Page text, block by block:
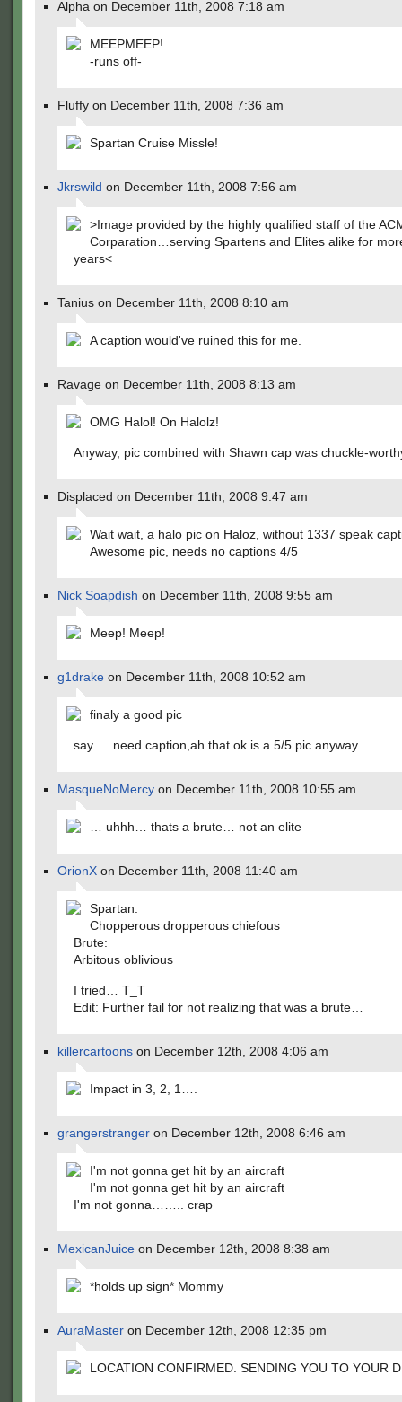
Alpha on December 11th, 2008 7:18 am
MEEPMEEP!
-runs off-
Fluffy on December 11th, 2008 7:36 am
Spartan Cruise Missle!
Jkrswild on December 11th, 2008 7:56 am
>Image provided by the highly qualified staff of the
Corparation…serving Spartens and Elites alike for
years<
Tanius on December 11th, 2008 8:10 am
A caption would've ruined this for me.
Ravage on December 11th, 2008 8:13 am
OMG Halol! On Halolz!
Anyway, pic combined with Shawn cap was chuckle-
Displaced on December 11th, 2008 9:47 am
Wait wait, a halo pic on Haloz, without 1337 speak
Awesome pic, needs no captions 4/5
Nick Soapdish on December 11th, 2008 9:55 am
Meep! Meep!
g1drake on December 11th, 2008 10:52 am
finaly a good pic
say…. need caption,ah that ok is a 5/5 pic anyway
MasqueNoMercy on December 11th, 2008 10:55 am
… uhhh… thats a brute… not an elite
OrionX on December 11th, 2008 11:40 am
Spartan:
Chopperous dropperous chiefous
Brute:
Arbitous oblivious
I tried… T_T
Edit: Further fail for not realizing that was a brute…
killercartoons on December 12th, 2008 4:06 am
Impact in 3, 2, 1….
grangerstranger on December 12th, 2008 6:46 am
I'm not gonna get hit by an aircraft
I'm not gonna get hit by an aircraft
I'm not gonna…….. crap
MexicanJuice on December 12th, 2008 8:38 am
*holds up sign* Mommy
AuraMaster on December 12th, 2008 12:35 pm
LOCATION CONFIRMED. SENDING YOU TO YOUR